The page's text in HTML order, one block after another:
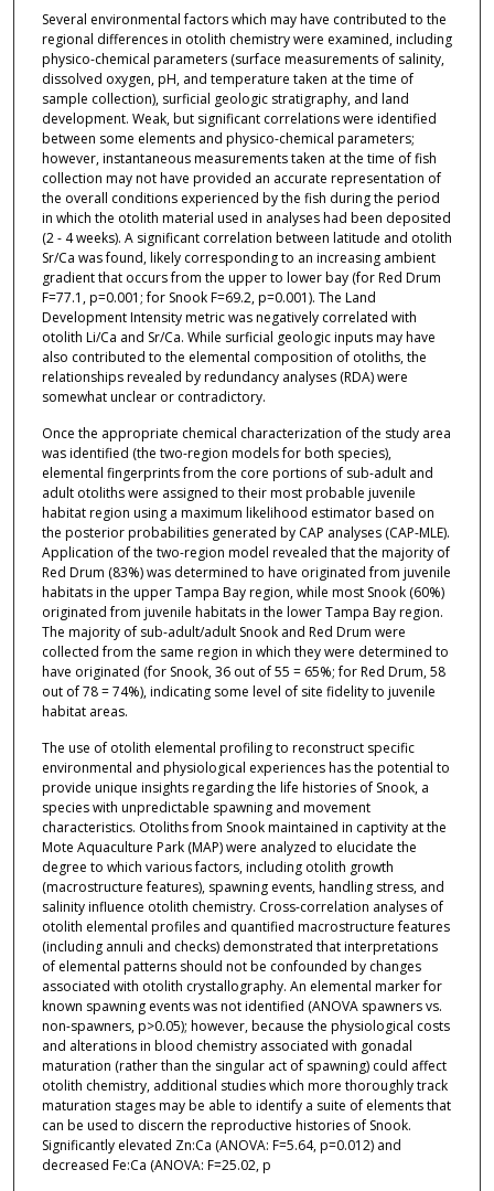
Several environmental factors which may have contributed to the
regional differences in otolith chemistry were examined, including
physico-chemical parameters (surface measurements of salinity,
dissolved oxygen, pH, and temperature taken at the time of
sample collection), surficial geologic stratigraphy, and land
development. Weak, but significant correlations were identified
between some elements and physico-chemical parameters;
however, instantaneous measurements taken at the time of fish
collection may not have provided an accurate representation of
the overall conditions experienced by the fish during the period
in which the otolith material used in analyses had been deposited
(2 - 4 weeks). A significant correlation between latitude and otolith
Sr/Ca was found, likely corresponding to an increasing ambient
gradient that occurs from the upper to lower bay (for Red Drum
F=77.1, p=0.001; for Snook F=69.2, p=0.001). The Land
Development Intensity metric was negatively correlated with
otolith Li/Ca and Sr/Ca. While surficial geologic inputs may have
also contributed to the elemental composition of otoliths, the
relationships revealed by redundancy analyses (RDA) were
somewhat unclear or contradictory.
Once the appropriate chemical characterization of the study area
was identified (the two-region models for both species),
elemental fingerprints from the core portions of sub-adult and
adult otoliths were assigned to their most probable juvenile
habitat region using a maximum likelihood estimator based on
the posterior probabilities generated by CAP analyses (CAP-MLE).
Application of the two-region model revealed that the majority of
Red Drum (83%) was determined to have originated from juvenile
habitats in the upper Tampa Bay region, while most Snook (60%)
originated from juvenile habitats in the lower Tampa Bay region.
The majority of sub-adult/adult Snook and Red Drum were
collected from the same region in which they were determined to
have originated (for Snook, 36 out of 55 = 65%; for Red Drum, 58
out of 78 = 74%), indicating some level of site fidelity to juvenile
habitat areas.
The use of otolith elemental profiling to reconstruct specific
environmental and physiological experiences has the potential to
provide unique insights regarding the life histories of Snook, a
species with unpredictable spawning and movement
characteristics. Otoliths from Snook maintained in captivity at the
Mote Aquaculture Park (MAP) were analyzed to elucidate the
degree to which various factors, including otolith growth
(macrostructure features), spawning events, handling stress, and
salinity influence otolith chemistry. Cross-correlation analyses of
otolith elemental profiles and quantified macrostructure features
(including annuli and checks) demonstrated that interpretations
of elemental patterns should not be confounded by changes
associated with otolith crystallography. An elemental marker for
known spawning events was not identified (ANOVA spawners vs.
non-spawners, p>0.05); however, because the physiological costs
and alterations in blood chemistry associated with gonadal
maturation (rather than the singular act of spawning) could affect
otolith chemistry, additional studies which more thoroughly track
maturation stages may be able to identify a suite of elements that
can be used to discern the reproductive histories of Snook.
Significantly elevated Zn:Ca (ANOVA: F=5.64, p=0.012) and
decreased Fe:Ca (ANOVA: F=25.02, p